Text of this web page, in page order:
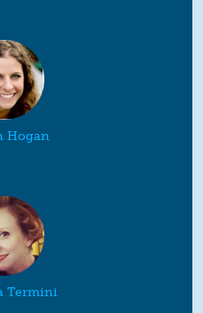
Hogan
Termini